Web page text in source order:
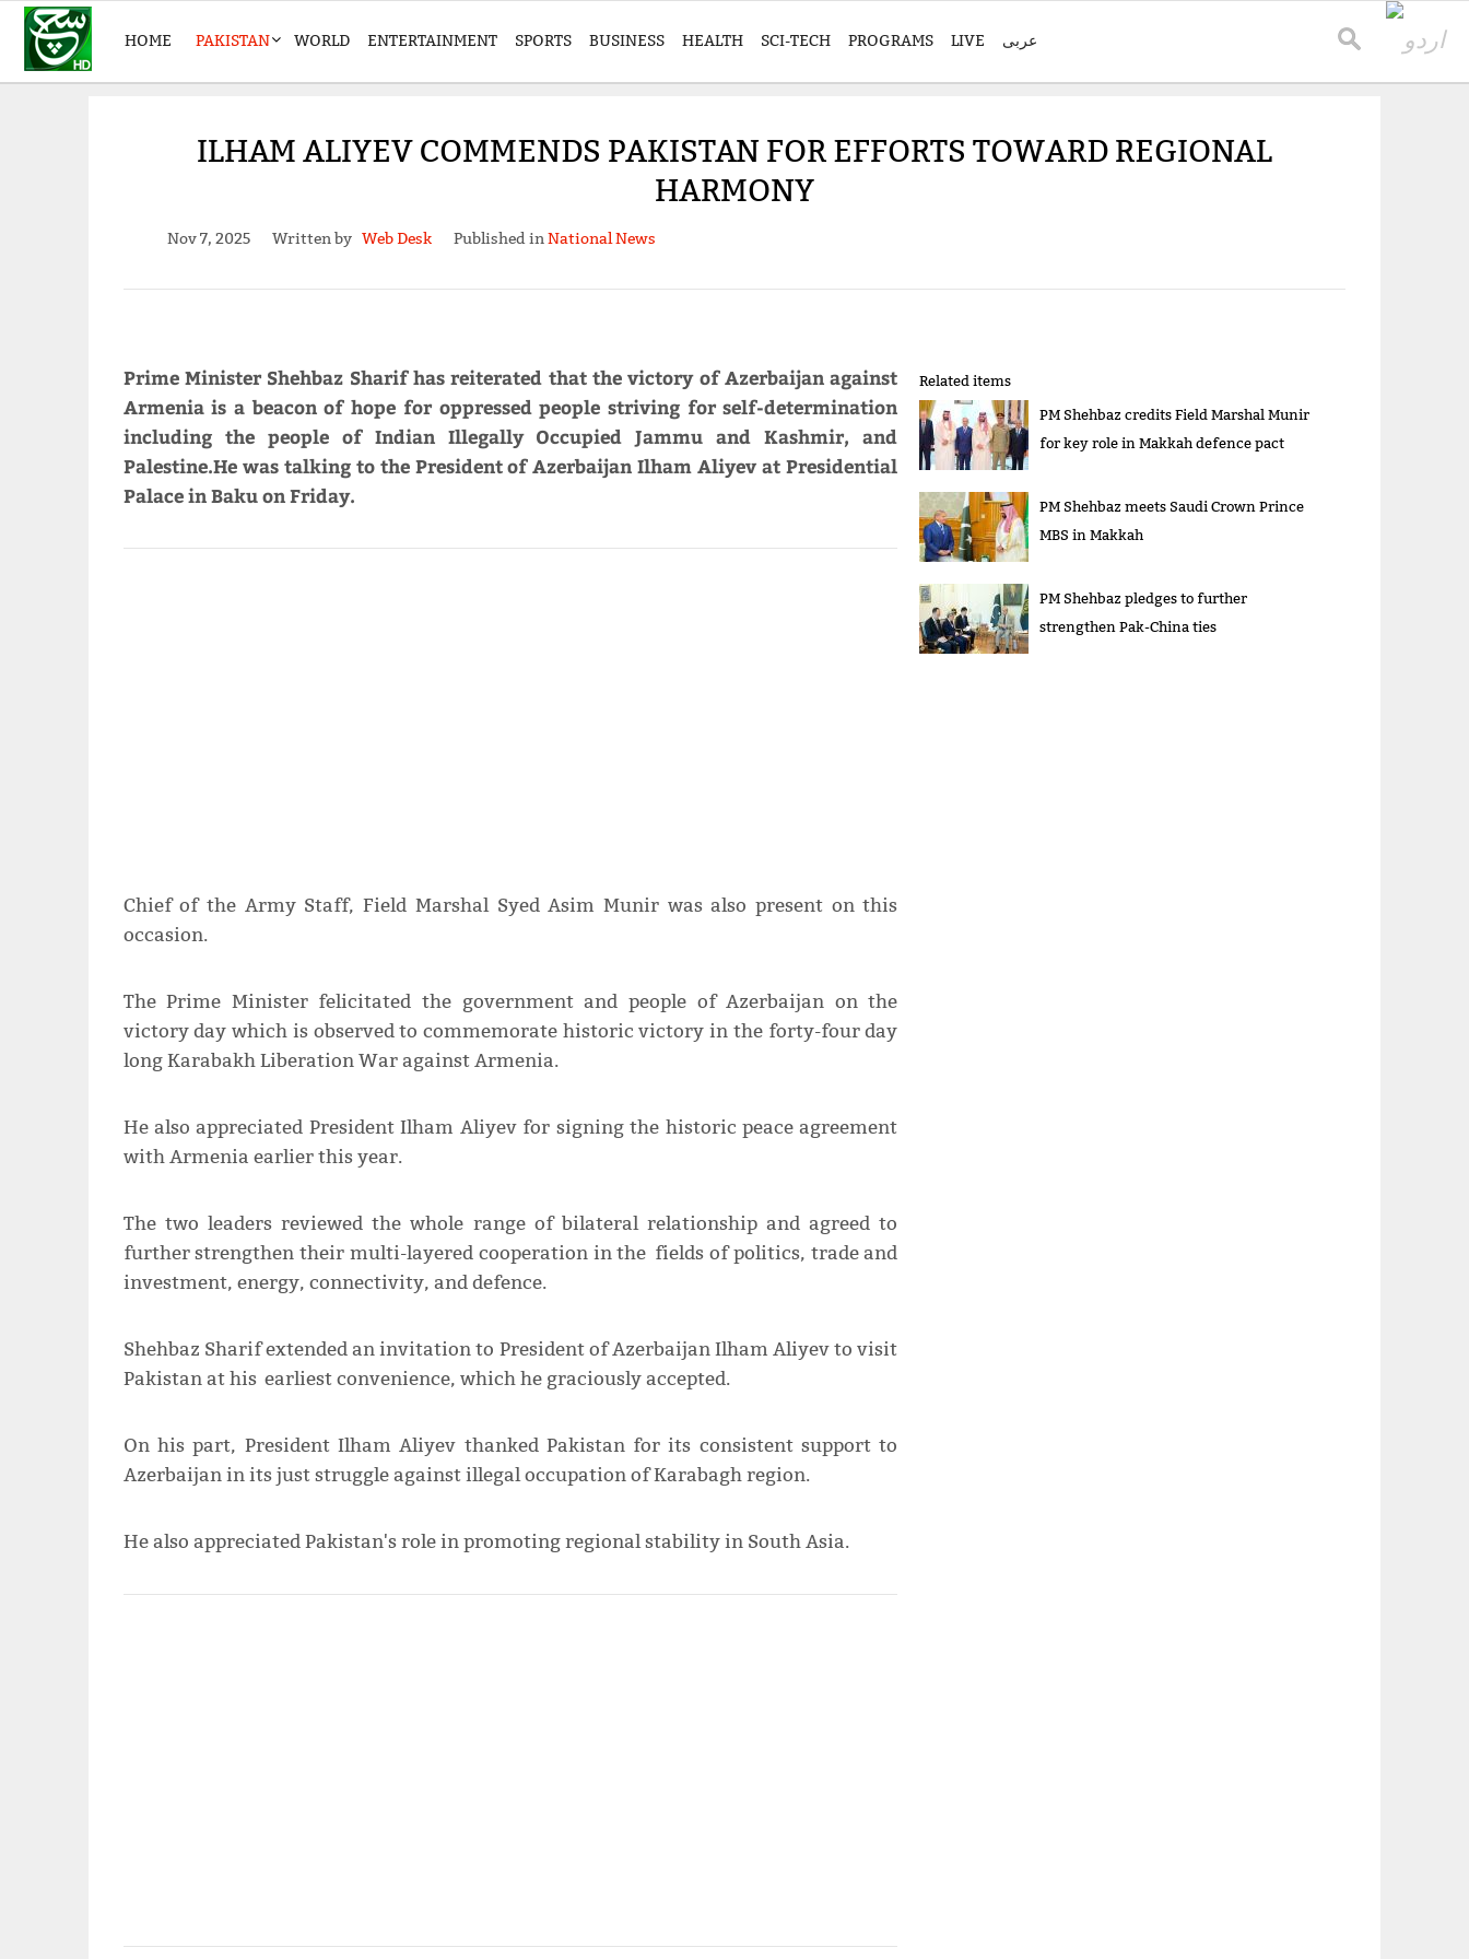
HOME PAKISTAN WORLD ENTERTAINMENT SPORTS BUSINESS HEALTH SCI-TECH PROGRAMS LIVE عربی
ILHAM ALIYEV COMMENDS PAKISTAN FOR EFFORTS TOWARD REGIONAL
HARMONY
Nov 7, 2025 Written by Web Desk Published inNational News
Prime Minister Shehbaz Sharif has reiterated that the victory of Azerbaijan against
Armenia is a beacon of hope for oppressed people striving for self-determination
including the people of Indian Illegally Occupied Jammu and Kashmir, and
Palestine.He was talking to the President of Azerbaijan Ilham Aliyev at Presidential
Palace in Baku on Friday.
Chief of the Army Staff, Field Marshal Syed Asim Munir was also present on this
occasion.
The Prime Minister felicitated the government and people of Azerbaijan on the
victory day which is observed to commemorate historic victory in the forty-four day
long Karabakh Liberation War against Armenia.
He also appreciated President Ilham Aliyev for signing the historic peace agreement
with Armenia earlier this year.
The two leaders reviewed the whole range of bilateral relationship and agreed to
further strengthen their multi-layered cooperation in the fields of politics, trade and
investment, energy, connectivity, and defence.
Shehbaz Sharif extended an invitation to President of Azerbaijan Ilham Aliyev to visit
Pakistan at his earliest convenience, which he graciously accepted.
On his part, President Ilham Aliyev thanked Pakistan for its consistent support to
Azerbaijan in its just struggle against illegal occupation of Karabagh region.
He also appreciated Pakistan's role in promoting regional stability in South Asia.
Related items
PM Shehbaz credits Field Marshal Munir
for key role in Makkah defence pact
PM Shehbaz meets Saudi Crown Prince
MBS in Makkah
PM Shehbaz pledges to further
strengthen Pak-China ties